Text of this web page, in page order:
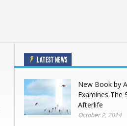
LATEST NEWS
New Book by
Examines The
Afterlife
October 2, 2014